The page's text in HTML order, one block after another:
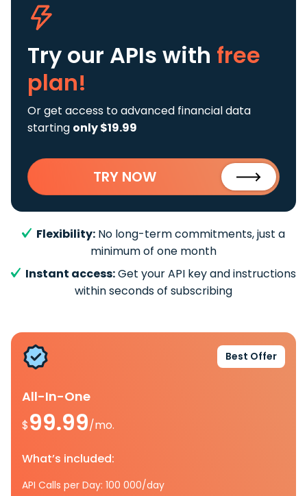
Try our APIs with free
plan!
Or get access to advanced financial data
starting only $19.99
TRY NOW
Flexibility: No long-term commitments, just a
minimum of one month
Instant access:Get your API key and instructions
within seconds of subscribing
Best Offer
All-In-One
$99.99/mo.
What’s included:
API Calls per Day: 100 000/day